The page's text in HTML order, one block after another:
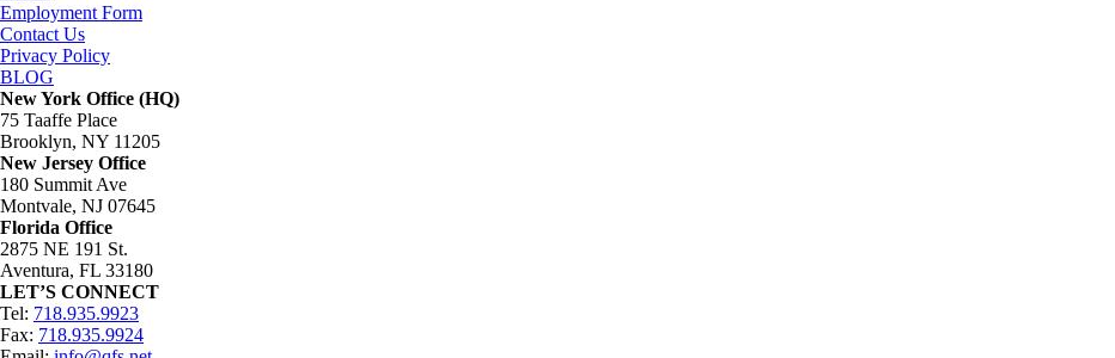
Employment Form
Contact Us
Privacy Policy
BLOG
New York Office (HQ)
75 Taaffe Place
Brooklyn, NY 11205
New Jersey Office
180 Summit Ave
Montvale, NJ 07645
Florida Office
2875 NE 191 St.
Aventura, FL 33180
LET’S CONNECT
Tel: 718.935.9923
Fax: 718.935.9924